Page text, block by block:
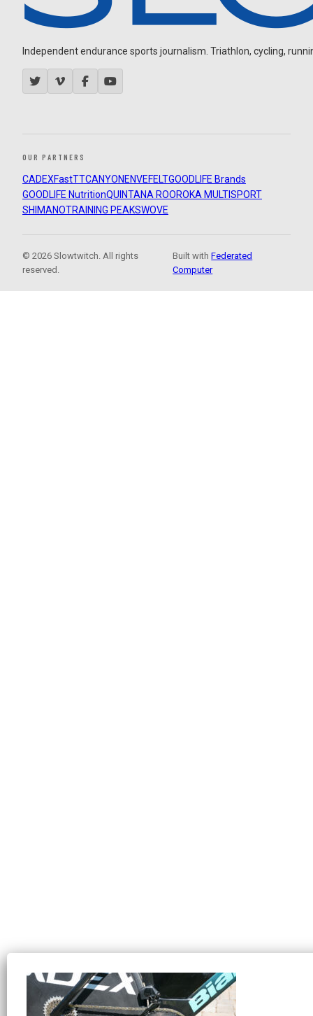
Independent endurance sports journalism. Triathlon, cycling,
OUR PARTNERS
CADEXFastTTCANYON ENVEFELTGOODLIFE Brands
GOODLIFE NutritionQUINTANA ROOROKA MULTISPORT
SHIMANOTRAINING PEAKSWOVE
© 2026 Slowtwitch. All rights
reserved.
Built withFederated
Computer